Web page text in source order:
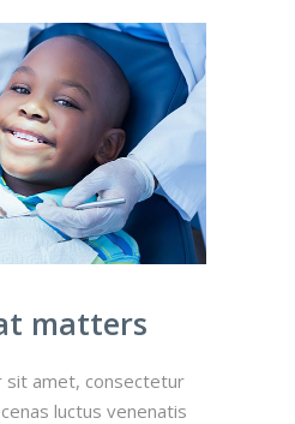
matters
sit amet, consectetur
luctus venenatis